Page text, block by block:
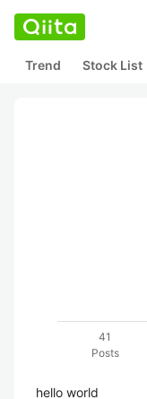
Trend Stock List
41
Posts
hello world